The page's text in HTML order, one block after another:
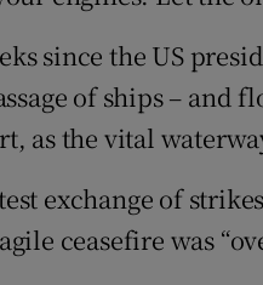
since the US
of ships – and
as the vital
exchange of
ceasefire was